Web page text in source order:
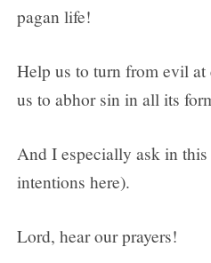
pagan life!
Help us to turn from evil
us to abhor sin in all its
And I especially ask in
intentions here).
Lord, hear our prayers!